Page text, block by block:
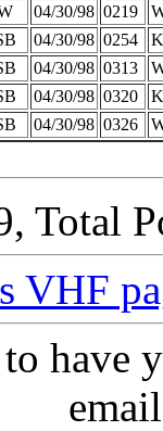
04/30/98 0219
04/30/98 0254
04/30/98 0313
04/30/98 0320
04/30/98 0326
Total
VHF
have